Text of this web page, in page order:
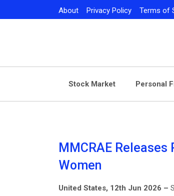
to
About Privacy Policy Terms of
Stock Market Personal
MMCRAE
Women
United States, 12th Jun 2026 –